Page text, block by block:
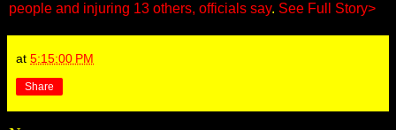
people and injuring 13 others, officials say. See Full Story>
at 5:15:00 PM
Share